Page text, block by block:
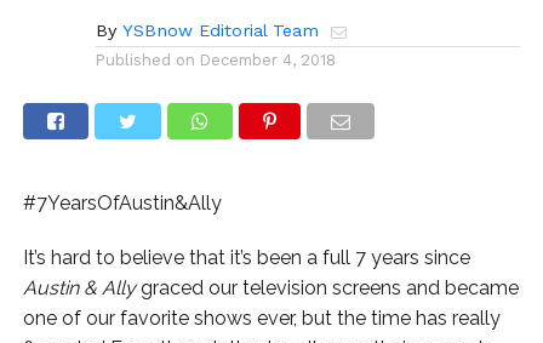
By YSBnow Editorial Team
Published on December 4, 2018
#7YearsOfAustin&Ally
It’s hard to believe that it’s been a full 7 years since
Austin & Allygraced our television screens and became
one of our favorite shows ever, but the time has really